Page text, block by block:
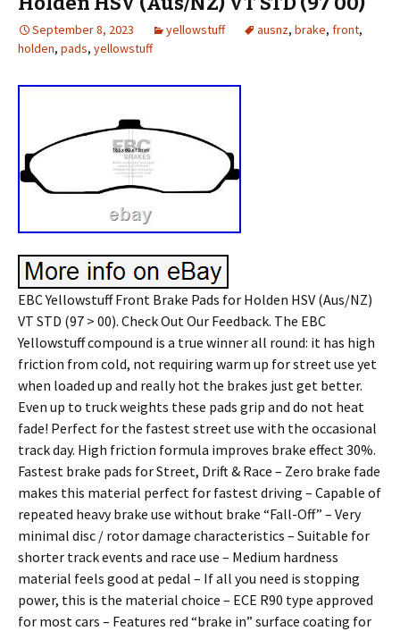
September 8, 2023 yellowstuff ausnz, brake, front,
holden, pads, yellowstuff
EBC Yellowstuff Front Brake Pads for Holden HSV (Aus/NZ)
VT STD (97 > 00). Check Out Our Feedback. The EBC
Yellowstuff compound is a true winner all round: it has high
friction from cold, not requiring warm up for street use yet
when loaded up and really hot the brakes just get better.
Even up to truck weights these pads grip and do not heat
fade! Perfect for the fastest street use with the occasional
track day. High friction formula improves brake effect 30%.
Fastest brake pads for Street, Drift & Race – Zero brake fade
makes this material perfect for fastest driving – Capable of
repeated heavy brake use without brake “Fall-Off” – Very
minimal disc / rotor damage characteristics – Suitable for
shorter track events and race use – Medium hardness
material feels good at pedal – If all you need is stopping
power, this is the material choice – ECE R90 type approved
for most cars – Features red “brake in” surface coating for